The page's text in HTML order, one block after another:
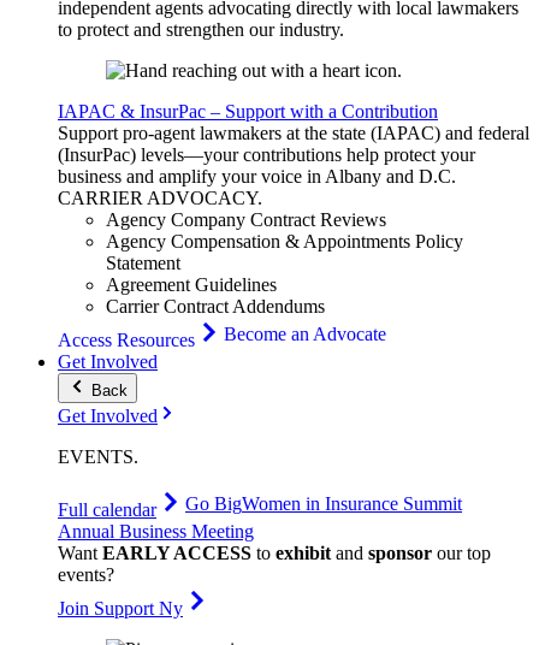
independent agents advocating directly with local lawmakers
to protect and strengthen our industry.
IAPAC & InsurPac – Support with a Contribution
Support pro-agent lawmakers at the state (IAPAC) and federal
(InsurPac) levels—your contributions help protect your
business and amplify your voice in Albany and D.C.
CARRIERADVOCACY.
Agency Company Contract Reviews
Agency Compensation & Appointments Policy
Statement
Agreement Guidelines
Carrier Contract Addendums
Access Resources
Become an Advocate
Get Involved
Back
Get Involved
EVENTS.
Full calendar Go BigWomen in Insurance Summit
Annual Business Meeting
WantEARLY ACCESS to exhibitand sponsor our top
events?
Join Support Ny